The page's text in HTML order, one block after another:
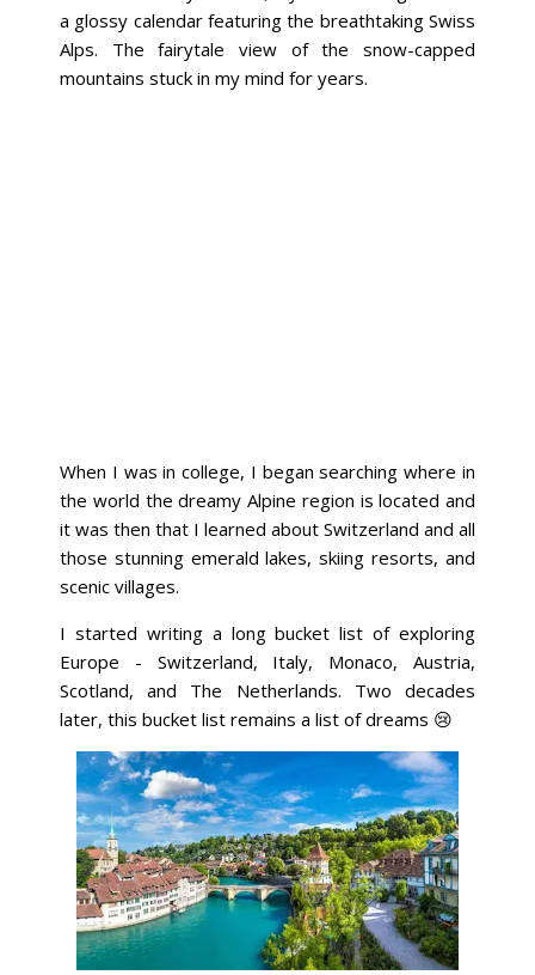
a glossy calendar featuring the breathtaking Swiss
Alps. The fairytale view of the snow-capped
mountains stuck in my mind for years.
When I was in college, I began searching where in
the world the dreamy Alpine region is located and
it was then that I learned about Switzerland and all
those stunning emerald lakes, skiing resorts, and
scenic villages.
I started writing a long bucket list of exploring
Europe - Switzerland, Italy, Monaco, Austria,
Scotland, and The Netherlands. Two decades
later, this bucket list remains a list of dreams 😢